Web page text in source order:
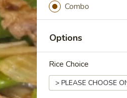
Combo
Options
Rice Choice